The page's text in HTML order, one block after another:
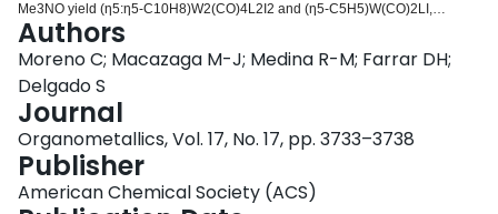
Me3NO yield (η5:η5-C10H8)W2(CO)4L2I2 and (η5-C5H5)W(CO)2LI,
respectively, as a mixture of cis/trans isomers. The relative proportion of
these isomers is dependent of the stereoelectronic properties of the
phosphine ligands. The X-ray structure of (η5:η5-(C10H8)W2(CO)6I2 has
been determined.
Authors
Moreno C; Macazaga M-J; Medina R-M; Farrar DH;
Delgado S
Journal
Organometallics, Vol. 17, No. 17, pp. 3733–3738
Publisher
American Chemical Society (ACS)